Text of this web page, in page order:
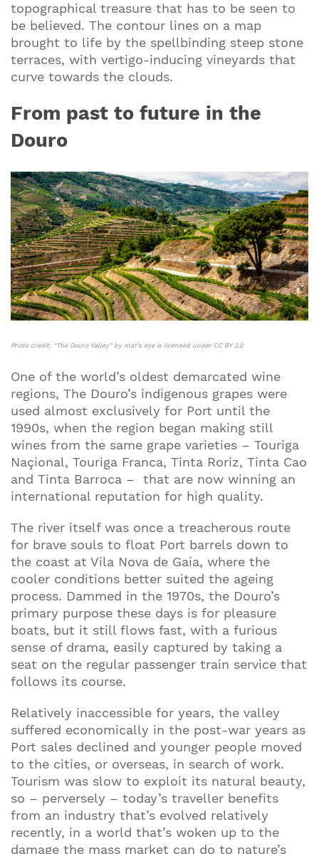
topographical treasure that has to be seen to
be believed. The contour lines on a map
brought to life by the spellbinding steep stone
terraces, with vertigo-inducing vineyards that
curve towards the clouds.
From past to future in the
Douro
Photo credit: “The Douro Valley”by mat’s eyeis licensed under CC BY 2.0
One of the world’s oldest demarcated wine
regions, The Douro’s indigenous grapes were
used almost exclusively for Port until the
1990s, when the region began making still
wines from the same grape varieties – Touriga
Naçional, Touriga Franca, Tinta Roriz, Tinta Cao
and Tinta Barroca – that are now winning an
international reputation for high quality.
The river itself was once a treacherous route
for brave souls to float Port barrels down to
the coast at Vila Nova de Gaia, where the
cooler conditions better suited the ageing
process. Dammed in the 1970s, the Douro’s
primary purpose these days is for pleasure
boats, but it still flows fast, with a furious
sense of drama, easily captured by taking a
seat on the regular passenger train service that
follows its course.
Relatively inaccessible for years, the valley
suffered economically in the post-war years as
Port sales declined and younger people moved
to the cities, or overseas, in search of work.
Tourism was slow to exploit its natural beauty,
so – perversely – today’s traveller benefits
from an industry that’s evolved relatively
recently, in a world that’s woken up to the
damage the mass market can do to nature’s